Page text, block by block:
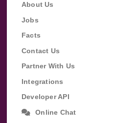
About Us
Jobs
Facts
Contact Us
Partner With Us
Integrations
Developer API
Online Chat